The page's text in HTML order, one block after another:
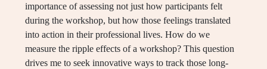
importance of assessing not just how participants felt
during the workshop, but how those feelings translated
into action in their professional lives. How do we
measure the ripple effects of a workshop? This question
drives me to seek innovative ways to track those long-